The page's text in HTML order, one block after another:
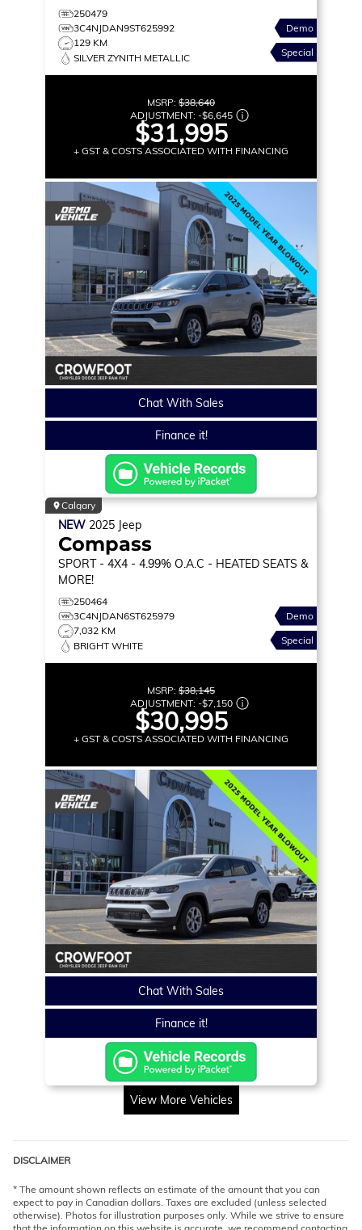
250479
3C4NJDAN9ST625992
129 KM
SILVER ZYNITH METALLIC
Demo
Special
MSRP: $38,640
ADJUSTMENT: -$6,645
$31,995
+ GST & COSTS ASSOCIATED WITH FINANCING
Chat With Sales
Finance it!
Calgary
NEW 2025 Jeep
Compass
SPORT - 4X4 - 4.99% O.A.C - HEATED SEATS &
MORE!
250464
3C4NJDAN6ST625979
7,032 KM
BRIGHT WHITE
Demo
Special
MSRP: $38,145
ADJUSTMENT: -$7,150
$30,995
+ GST & COSTS ASSOCIATED WITH FINANCING
Chat With Sales
Finance it!
View More Vehicles
DISCLAIMER
* The amount shown reflects an estimate of the amount that you can
expect to pay in Canadian dollars. Taxes are excluded (unless selected
otherwise). Photos for illustration purposes only. While we strive to ensure
that the information on this website is accurate, we recommend contacting